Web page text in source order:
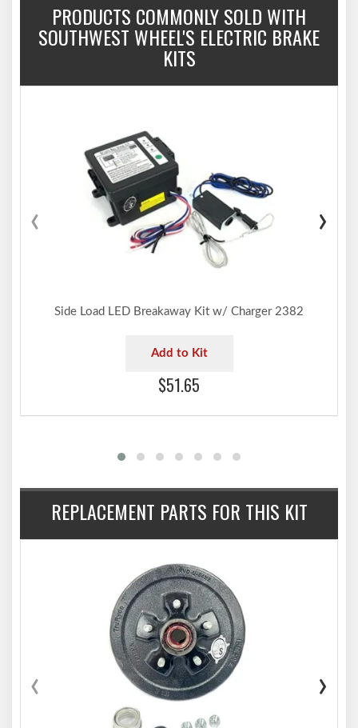
PRODUCTS COMMONLY SOLD WITH
SOUTHWEST WHEEL'S ELECTRIC BRAKE
KITS
Side Load LED Breakaway Kit w/ Charger 2382
Add to Kit
$51.65
‹ ›
REPLACEMENT PARTS FOR THIS KIT
‹ ›